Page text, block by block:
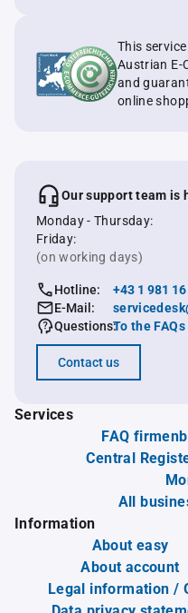
This
Austrian E-
and
online
Our support team is
Monday - Thursday:
Friday:
(on working days)
Hotline:
+43 1 981
E-Mail:
Questions:To the FAQs
Contact us
Services
FAQ
Central
All
Information
About easy
About account
Legal information /